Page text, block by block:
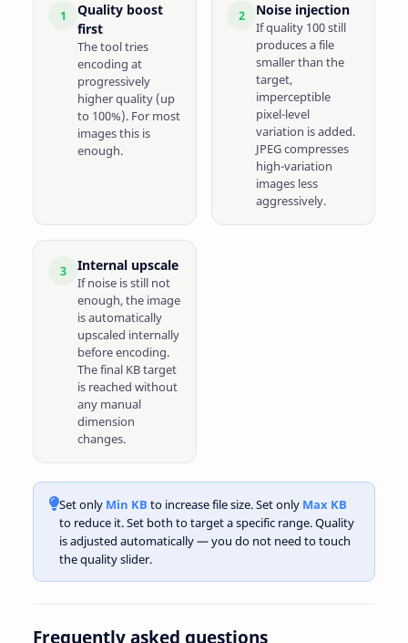
1
Quality boost
first
The tool tries
encoding at
progressively
higher quality (up
to 100%). For most
images this is
enough.
2 Noise injection
If quality 100 still
produces a file
smaller than the
target,
imperceptible
pixel-level
variation is added.
JPEG compresses
high-variation
images less
aggressively.
3 Internal upscale
If noise is still not
enough, the image
is automatically
upscaled internally
before encoding.
The final KB target
is reached without
any manual
dimension
changes.
Set only Min KB to increase file size. Set only Max KB
to reduce it. Set both to target a specific range. Quality
is adjusted automatically — you do not need to touch
the quality slider.
Frequently asked questions